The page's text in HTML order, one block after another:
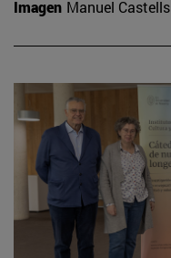
Imagen Manuel Castells